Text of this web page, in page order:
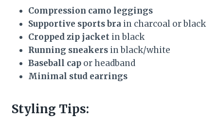
Compression camo leggings
Supportive sports bra in charcoal or black
Cropped zip jacket in black
Running sneakers in black/white
Baseball cap or headband
Minimal stud earrings
Styling Tips: